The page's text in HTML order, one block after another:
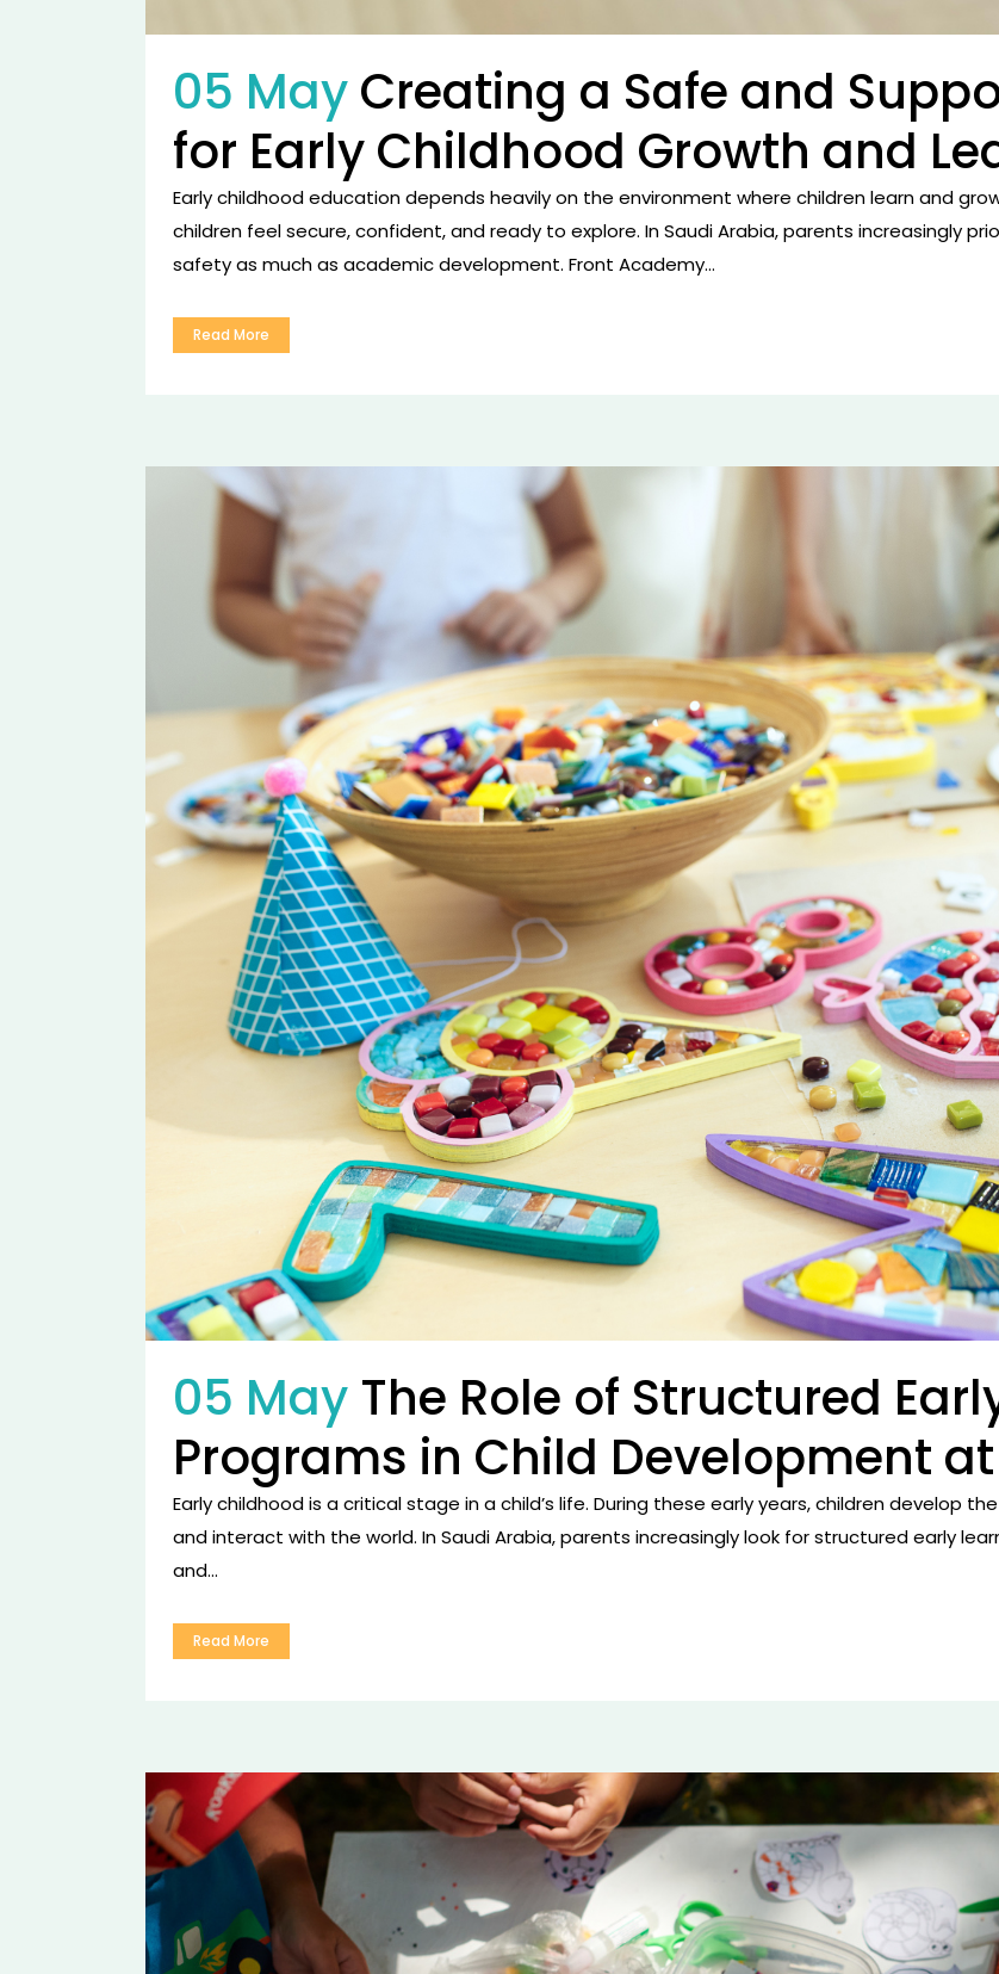
05 MayCreating a Safe and
for Early Childhood Growth and
Early childhood education depends heavily on the environment where children learn and
children feel secure, confident, and ready to explore. In Saudi Arabia, parents increasingly
safety as much as academic development. Front Academy...
Read More
05 May The Role of Structured
Programs in Child Development
Early childhood is a critical stage in a child’s life. During these early years, children develop
and interact with the world. In Saudi Arabia, parents increasingly look for structured early
and...
Read More